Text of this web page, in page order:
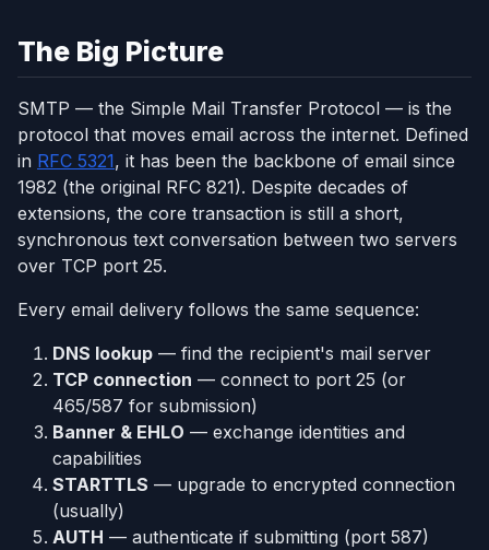
The Big Picture
SMTP — the Simple Mail Transfer Protocol — is the
protocol that moves email across the internet. Defined
in RFC 5321, it has been the backbone of email since
1982 (the original RFC 821). Despite decades of
extensions, the core transaction is still a short,
synchronous text conversation between two servers
over TCP port 25.
Every email delivery follows the same sequence:
DNS lookup — find the recipient's mail server
TCP connection — connect to port 25 (or
465/587 for submission)
Banner & EHLO — exchange identities and
capabilities
STARTTLS — upgrade to encrypted connection
(usually)
AUTH — authenticate if submitting (port 587)